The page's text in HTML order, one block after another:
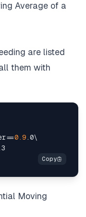
Average of a
are listed
them with
==0.9 .0\
Moving